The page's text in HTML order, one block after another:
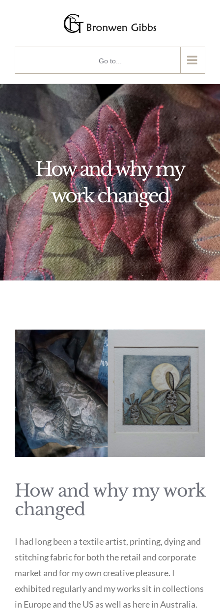
Go to...
How and why my
work changed
How and why my work
changed
I had long been a textile artist, printing, dying and
stitching fabric for both the retail and corporate
market and for my own creative pleasure. I
exhibited regularly and my works sit in collections
in Europe and the US as well as here in Australia.